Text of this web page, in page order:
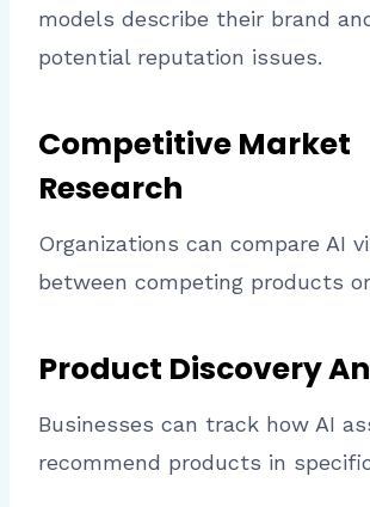
models describe their brand
potential reputation issues.
Competitive Market
Research
Organizations can compare AI
between competing products
Product Discovery
Businesses can track how AI
recommend products in